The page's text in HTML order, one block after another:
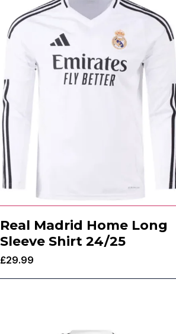
Real Madrid Home Long
Sleeve Shirt 24/25
£29.99